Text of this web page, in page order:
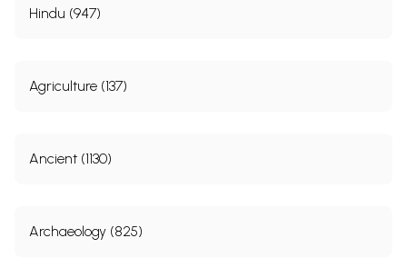
Hindu (947)
Agriculture (137)
Ancient (1130)
Archaeology (825)